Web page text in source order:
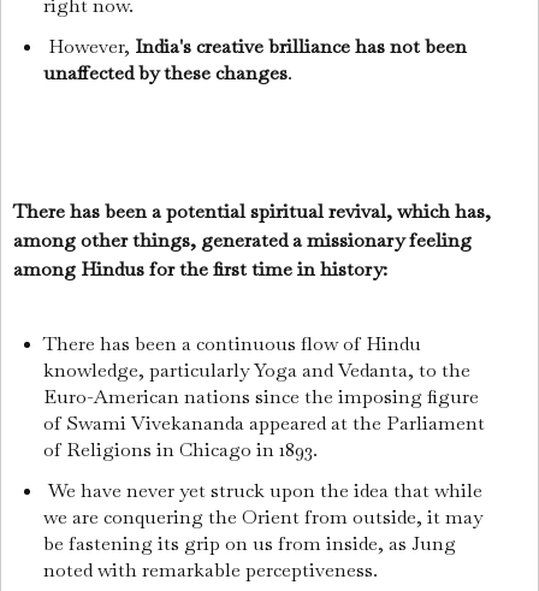
right now.
However, India's creative brilliance has not been
unaffected by these changes.
There has been a potential spiritual revival, which has,
among other things, generated a missionary feeling
among Hindus for the first time in history:
There has been a continuous flow of Hindu
knowledge, particularly Yoga and Vedanta, to the
Euro-American nations since the imposing figure
of Swami Vivekananda appeared at the Parliament
of Religions in Chicago in 1893.
We have never yet struck upon the idea that while
we are conquering the Orient from outside, it may
be fastening its grip on us from inside, as Jung
noted with remarkable perceptiveness.